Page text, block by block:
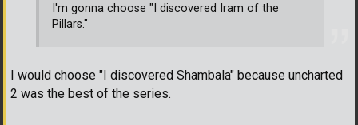
I'm gonna choose "I discovered Iram of the
Pillars."
I would choose "I discovered Shambala" because uncharted
2 was the best of the series.